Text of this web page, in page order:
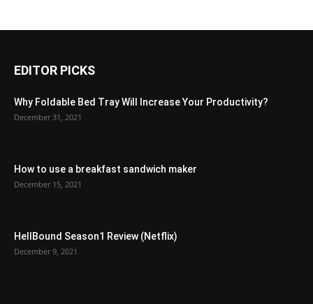
EDITOR PICKS
Why Foldable Bed Tray Will Increase Your Productivity?
December 31, 2021
How to use a breakfast sandwich maker
December 15, 2021
HellBound Season1 Review (Netflix)
December 9, 2021